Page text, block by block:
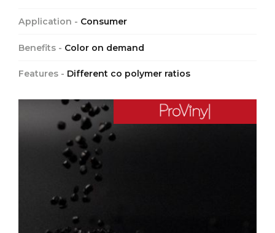
Application - Consumer
Benefits - Color on demand
Features - Different co polymer ratios